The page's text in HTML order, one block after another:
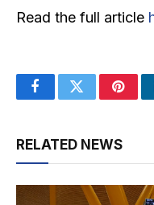
Read the full article
FacebookTwitter
RELATED NEWS